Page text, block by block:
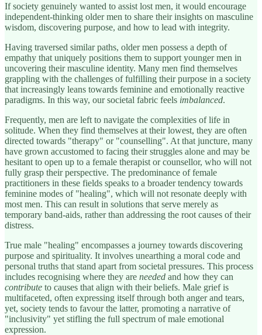
If society genuinely wanted to assist lost men, it would encourage
independent-thinking older men to share their insights on masculine
wisdom, discovering purpose, and how to lead with integrity.
Having traversed similar paths, older men possess a depth of
empathy that uniquely positions them to support younger men in
uncovering their masculine identity. Many men find themselves
grappling with the challenges of fulfilling their purpose in a society
that increasingly leans towards feminine and emotionally reactive
paradigms. In this way, our societal fabric feels imbalanced.
Frequently, men are left to navigate the complexities of life in
solitude. When they find themselves at their lowest, they are often
directed towards "therapy" or "counselling". At that juncture, many
have grown accustomed to facing their struggles alone and may be
hesitant to open up to a female therapist or counsellor, who will not
fully grasp their perspective. The predominance of female
practitioners in these fields speaks to a broader tendency towards
feminine modes of "healing", which will not resonate deeply with
most men. This can result in solutions that serve merely as
temporary band-aids, rather than addressing the root causes of their
distress.
True male "healing" encompasses a journey towards discovering
purpose and spirituality. It involves unearthing a moral code and
personal truths that stand apart from societal pressures. This process
includes recognising where they are needed and how they can
contribute to causes that align with their beliefs. Male grief is
multifaceted, often expressing itself through both anger and tears,
yet, society tends to favour the latter, promoting a narrative of
"inclusivity" yet stifling the full spectrum of male emotional
expression.